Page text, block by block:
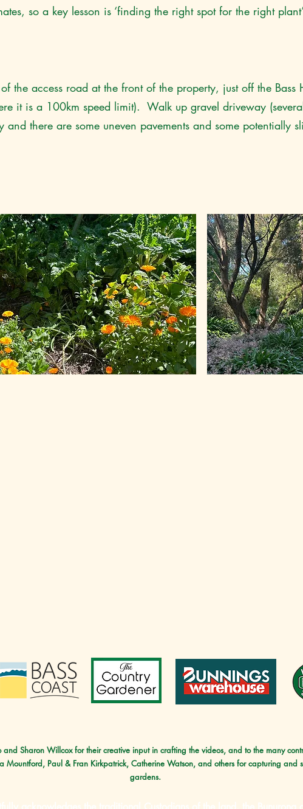
so a key lesson is ‘finding the right spot for the right
the access road at the front of the property, just off the Bass
it is a 100km speed limit). Walk up gravel driveway
there are some uneven pavements and some potentially
Sharon Willcox for their creative input in crafting the videos, and to the many
Mountford, Paul & Fran Kirkpatrick, Catherine Watson, and others for capturing and
gardens.